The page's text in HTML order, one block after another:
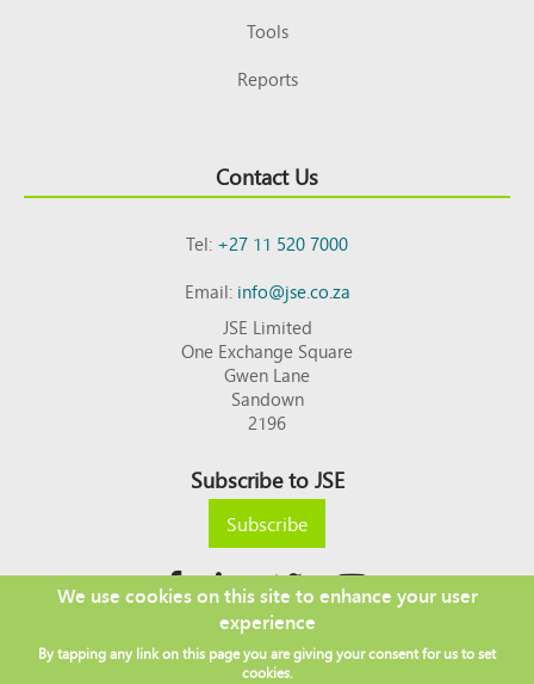
Tools
Reports
Contact Us
Tel:+27 11 520 7000
Email:info@jse.co.za
JSE Limited
One Exchange Square
Gwen Lane
Sandown
2196
Subscribe to JSE
Subscribe
Copyright © 2026 JSE
Footer DISCLAIMER
PRIVACY POLICY
We use cookies on this site to enhance your user
experience
By tapping any link on this page you are giving your consent for us to set
cookies.